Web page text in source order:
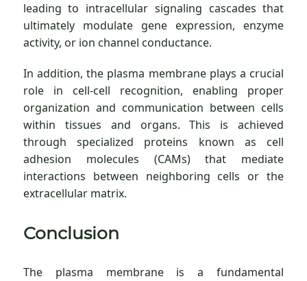
leading to intracellular signaling cascades that
ultimately modulate gene expression, enzyme
activity, or ion channel conductance.
In addition, the plasma membrane plays a crucial
role in cell-cell recognition, enabling proper
organization and communication between cells
within tissues and organs. This is achieved
through specialized proteins known as cell
adhesion molecules (CAMs) that mediate
interactions between neighboring cells or the
extracellular matrix.
Conclusion
The plasma membrane is a fundamental